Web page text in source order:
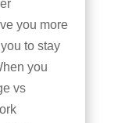
you more
to stay
you
vs